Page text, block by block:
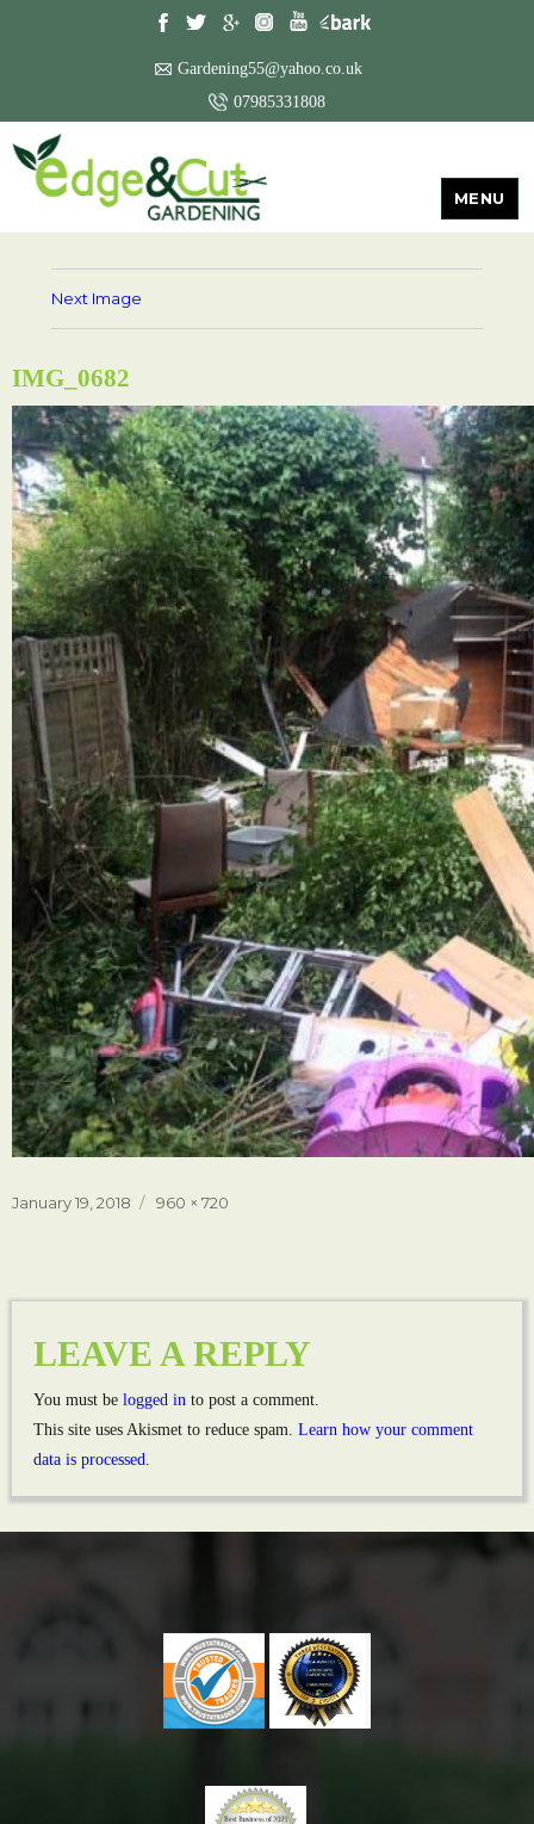
Gardening55@yahoo.co.uk
07985331808
MENU
Next Image
IMG_0682
Posted
January 19, 2018
Full
960 × 720
LEAVE A REPLY
You must be logged in to post a comment.
This site uses Akismet to reduce spam. Learn how your comment
data is processed.